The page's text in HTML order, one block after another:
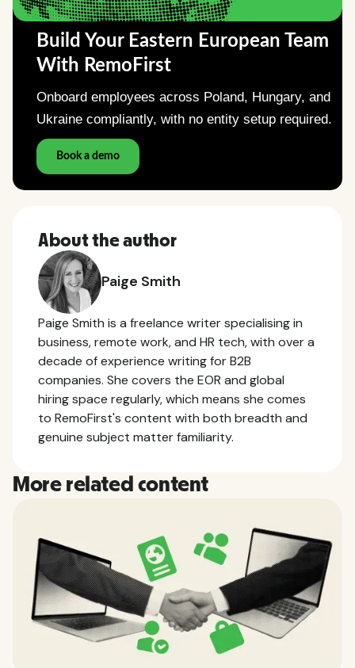
About the author
Paige Smith
Paige Smith is a freelance writer specialising in
business, remote work, and HR tech, with over a
decade of experience writing for B2B
companies. She covers the EOR and global
hiring space regularly, which means she comes
to RemoFirst's content with both breadth and
genuine subject matter familiarity.
More related content